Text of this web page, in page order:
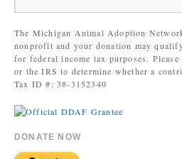
The Michigan Animal Adoption
nonprofit and your donation may
for federal income tax purposes.
or the IRS to determine whether a
Tax ID #: 38-3152340
DONATE NOW